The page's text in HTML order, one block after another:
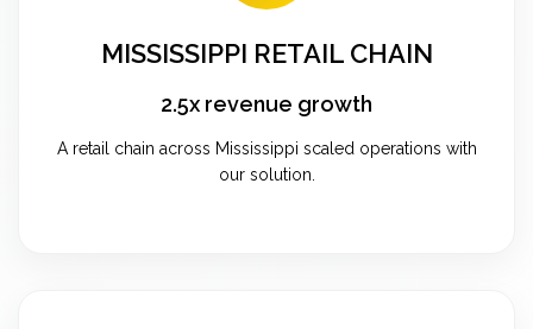
MISSISSIPPI RETAIL CHAIN
2.5x revenue growth
A retail chain across Mississippi scaled operations with
our solution.